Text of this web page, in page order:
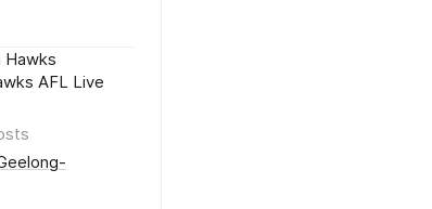
Hawks
AFL Live